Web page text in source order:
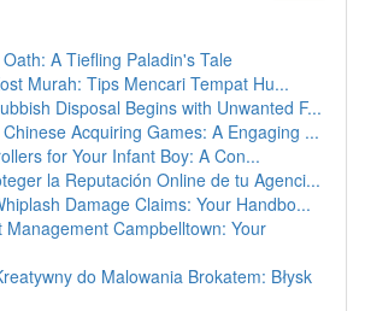
A Tiefling Paladin's Tale
Murah: Tips Mencari Tempat Hu...
Disposal Begins with Unwanted F...
Acquiring Games: A Engaging ...
for Your Infant Boy: A Con...
la Reputación Online de tu Agenci...
Damage Claims: Your Handbo...
Management Campbelltown: Your
do Malowania Brokatem: Błysk